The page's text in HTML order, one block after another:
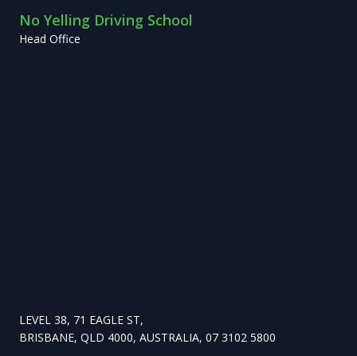
No Yelling Driving School
Head Office
LEVEL 38, 71 EAGLE ST,
BRISBANE, QLD 4000, AUSTRALIA, 07 3102 5800